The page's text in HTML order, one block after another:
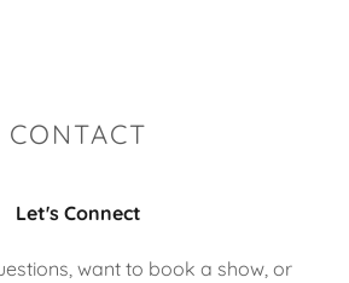
CONTACT
Let's Connect
want to book a show, or